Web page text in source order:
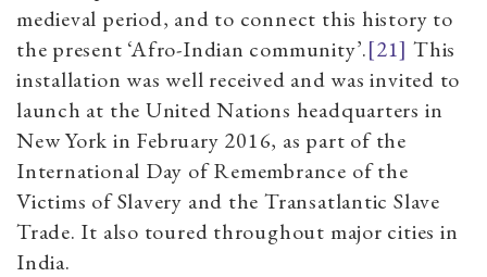
medieval period, and to connect this history to
the present ‘Afro-Indian community’.[21] This
installation was well received and was invited to
launch at the United Nations headquarters in
New York in February 2016, as part of the
International Day of Remembrance of the
Victims of Slavery and the Transatlantic Slave
Trade. It also toured throughout major cities in
India.